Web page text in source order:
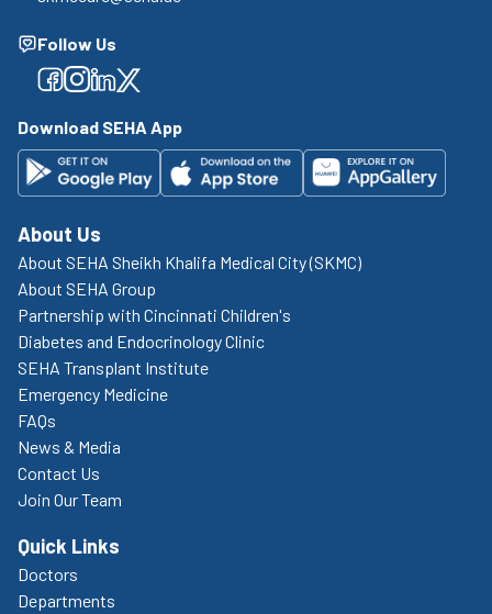
Follow Us
Facebook
Facebook
Facebook
Facebook
Download SEHA App
About Us
About SEHA Sheikh Khalifa Medical City (SKMC)
About SEHA Group
Partnership with Cincinnati Children's
Diabetes and Endocrinology Clinic
SEHA Transplant Institute
Emergency Medicine
FAQs
News & Media
Contact Us
Join Our Team
Quick Links
Doctors
Departments